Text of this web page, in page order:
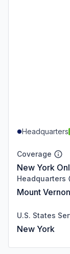
Headquarters
Coverage
New York
Headquarters
Mount
U.S. States
New York